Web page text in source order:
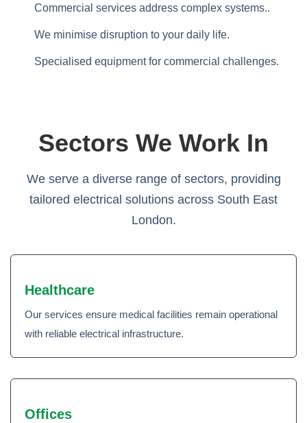
Commercial services address complex systems..
We minimise disruption to your daily life.
Specialised equipment for commercial challenges.
Sectors We Work In
We serve a diverse range of sectors, providing
tailored electrical solutions across South East
London.
Healthcare
Our services ensure medical facilities remain operational
with reliable electrical infrastructure.
Offices